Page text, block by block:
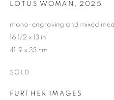
LOTUS WOMAN , 2025
mono-engraving and mixed
16 1/2 x 13 in
41.9 x 33 cm
SOLD
FURTHER IMAGES